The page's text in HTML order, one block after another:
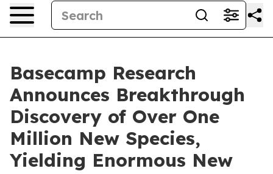
Basecamp Research
Announces Breakthrough
Discovery of Over One
Million New Species,
Yielding Enormous New